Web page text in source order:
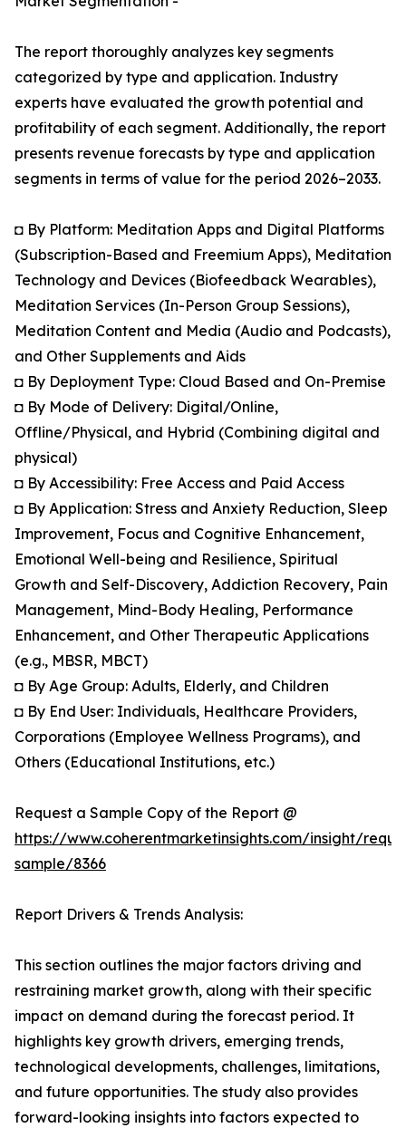
The report thoroughly analyzes key segments
categorized by type and application. Industry
experts have evaluated the growth potential and
profitability of each segment. Additionally, the report
presents revenue forecasts by type and application
segments in terms of value for the period 2026–2033.
◘ By Platform: Meditation Apps and Digital Platforms
(Subscription-Based and Freemium Apps), Meditation
Technology and Devices (Biofeedback Wearables),
Meditation Services (In-Person Group Sessions),
Meditation Content and Media (Audio and Podcasts),
and Other Supplements and Aids
◘ By Deployment Type: Cloud Based and On-Premise
◘ By Mode of Delivery: Digital/Online,
Offline/Physical, and Hybrid (Combining digital and
physical)
◘ By Accessibility: Free Access and Paid Access
◘ By Application: Stress and Anxiety Reduction, Sleep
Improvement, Focus and Cognitive Enhancement,
Emotional Well-being and Resilience, Spiritual
Growth and Self-Discovery, Addiction Recovery, Pain
Management, Mind-Body Healing, Performance
Enhancement, and Other Therapeutic Applications
(e.g., MBSR, MBCT)
◘ By Age Group: Adults, Elderly, and Children
◘ By End User: Individuals, Healthcare Providers,
Corporations (Employee Wellness Programs), and
Others (Educational Institutions, etc.)
Request a Sample Copy of the Report @
https://www.coherentmarketinsights.com/insight/
sample/8366
Report Drivers & Trends Analysis:
This section outlines the major factors driving and
restraining market growth, along with their specific
impact on demand during the forecast period. It
highlights key growth drivers, emerging trends,
technological developments, challenges, limitations,
and future opportunities. The study also provides
forward-looking insights into factors expected to